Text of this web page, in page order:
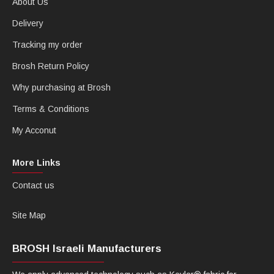
Delivery
Tracking my order
Brosh Return Policy
Why purchasing at Brosh
Terms & Conditions
My Acconut
More Links
Contact us
Site Map
BROSH Israeli Manufacturers